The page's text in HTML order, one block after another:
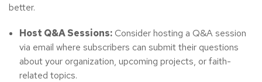
better.
Host Q&A Sessions:Consider hosting a Q&A session
via email where subscribers can submit their questions
about your organization, upcoming projects, or faith-
related topics.